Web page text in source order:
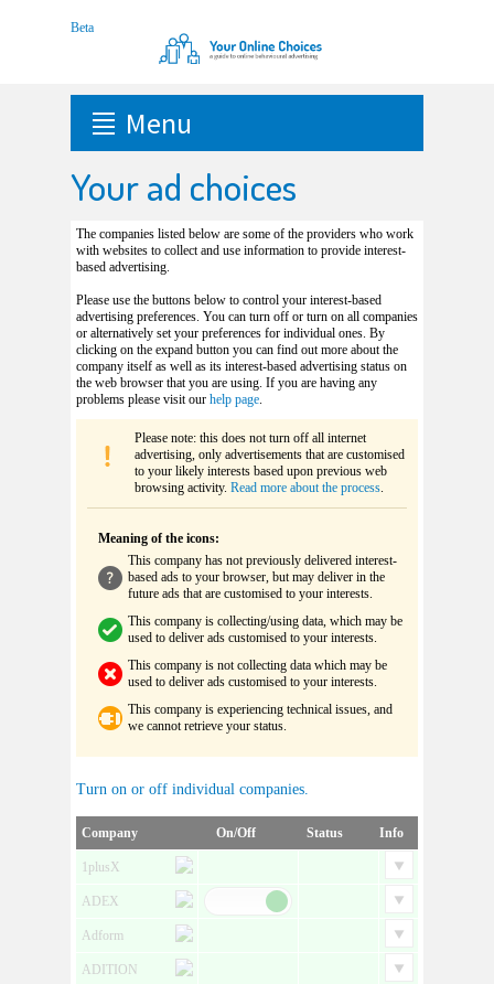
Menu
Your ad choices
The companies listed below are some of the providers who work
with websites to collect and use information to provide interest-
based advertising.
Please use the buttons below to control your interest-based
advertising preferences. You can turn off or turn on all companies
or alternatively set your preferences for individual ones. By
clicking on the expand button you can find out more about the
company itself as well as its interest-based advertising status on
the web browser that you are using. If you are having any
problems please visit our help page.
Please note: this does not turn off all internet
advertising, only advertisements that are customised
to your likely interests based upon previous web
browsing activity. Read more about the process.
Meaning of the icons:
This company has not previously delivered interest-
based ads to your browser, but may deliver in the
future ads that are customised to your interests.
This company is collecting/using data, which may be
used to deliver ads customised to your interests.
This company is not collecting data which may be
used to deliver ads customised to your interests.
This company is experiencing technical issues, and
we cannot retrieve your status.